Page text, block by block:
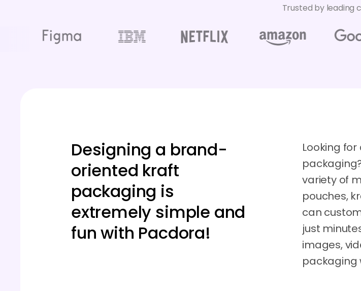
Trusted by leading
Designing a brand-
oriented kraft
packaging is
extremely simple and
fun with Pacdora!
Looking
variety of
pouches,
can
just
images,
packaging